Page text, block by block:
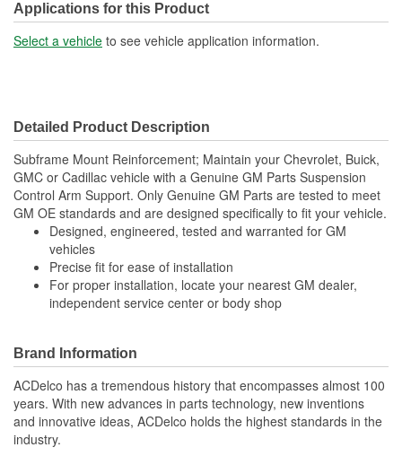
Applications for this Product
Select a vehicle to see vehicle application information.
Detailed Product Description
Subframe Mount Reinforcement; Maintain your Chevrolet, Buick,
GMC or Cadillac vehicle with a Genuine GM Parts Suspension
Control Arm Support. Only Genuine GM Parts are tested to meet
GM OE standards and are designed specifically to fit your vehicle.
Designed, engineered, tested and warranted for GM
vehicles
Precise fit for ease of installation
For proper installation, locate your nearest GM dealer,
independent service center or body shop
Brand Information
ACDelco has a tremendous history that encompasses almost 100
years. With new advances in parts technology, new inventions
and innovative ideas, ACDelco holds the highest standards in the
industry.